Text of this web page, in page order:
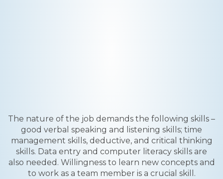
The nature of the job demands the following skills –
good verbal speaking and listening skills; time
management skills, deductive, and critical thinking
skills. Data entry and computer literacy skills are
also needed. Willingness to learn new concepts and
to work as a team member is a crucial skill.